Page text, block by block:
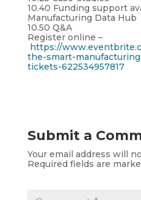
10.40 Funding support
Manufacturing Data Hub
10.50 Q&A
Register online –
https://
the-smart-
tickets-622534957817
Submit a
Your email address will
Required fields are